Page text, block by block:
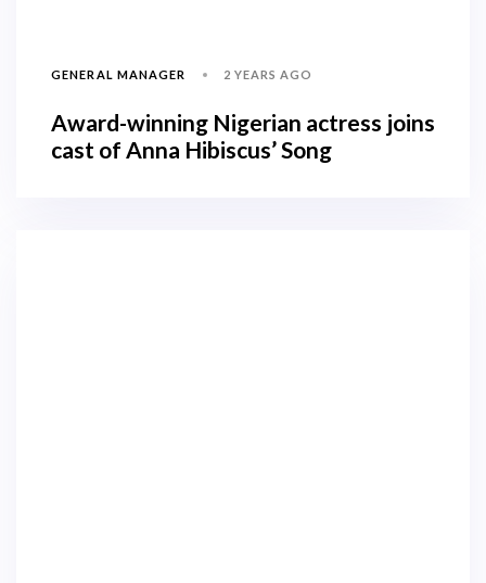
GENERAL MANAGER 2 YEARS AGO
Award-winning Nigerian actress joins
cast of Anna Hibiscus’ Song